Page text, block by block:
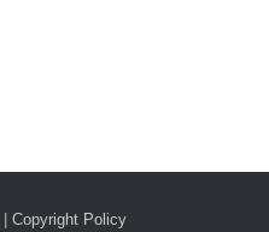
Copyright Policy